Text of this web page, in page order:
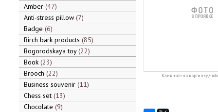
Amber 47
Anti-stress pillow 7
Badge 6
Birch bark products 85
Bogorodskaya toy 22
Book 23
Brooch 22
Business souvenir 11
Chess set 13
Chocolate 9
Кликните на картинку,